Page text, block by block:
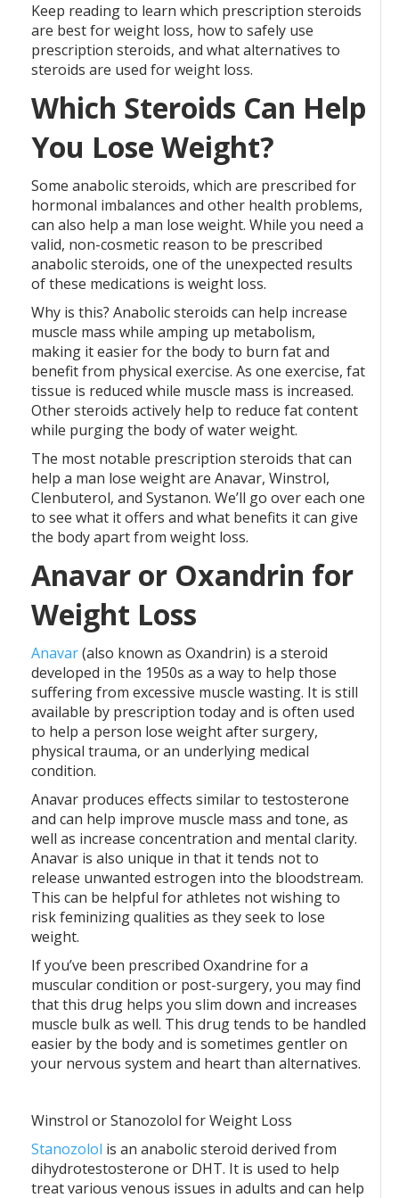
Keep reading to learn which prescription steroids
are best for weight loss, how to safely use
prescription steroids, and what alternatives to
steroids are used for weight loss.
Which Steroids Can Help
You Lose Weight?
Some anabolic steroids, which are prescribed for
hormonal imbalances and other health problems,
can also help a man lose weight. While you need a
valid, non-cosmetic reason to be prescribed
anabolic steroids, one of the unexpected results
of these medications is weight loss.
Why is this? Anabolic steroids can help increase
muscle mass while amping up metabolism,
making it easier for the body to burn fat and
benefit from physical exercise. As one exercise, fat
tissue is reduced while muscle mass is increased.
Other steroids actively help to reduce fat content
while purging the body of water weight.
The most notable prescription steroids that can
help a man lose weight are Anavar, Winstrol,
Clenbuterol, and Systanon. We’ll go over each one
to see what it offers and what benefits it can give
the body apart from weight loss.
Anavar or Oxandrin for
Weight Loss
Anavar(also known as Oxandrin) is a steroid
developed in the 1950s as a way to help those
suffering from excessive muscle wasting. It is still
available by prescription today and is often used
to help a person lose weight after surgery,
physical trauma, or an underlying medical
condition.
Anavar produces effects similar to testosterone
and can help improve muscle mass and tone, as
well as increase concentration and mental clarity.
Anavar is also unique in that it tends not to
release unwanted estrogen into the bloodstream.
This can be helpful for athletes not wishing to
risk feminizing qualities as they seek to lose
weight.
If you’ve been prescribed Oxandrine for a
muscular condition or post-surgery, you may find
that this drug helps you slim down and increases
muscle bulk as well. This drug tends to be handled
easier by the body and is sometimes gentler on
your nervous system and heart than alternatives.
Winstrol or Stanozolol for Weight Loss
Stanozolol is an anabolic steroid derived from
dihydrotestosterone or DHT. It is used to help
treat various venous issues in adults and can help